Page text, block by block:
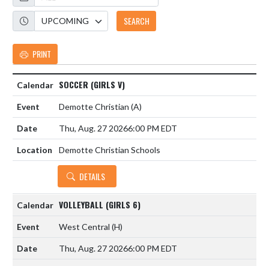
SEARCH
PRINT
SOCCER (GIRLS V)
Demotte Christian (A)
Thu, Aug. 27 20266:00 PM EDT
Demotte Christian Schools
DETAILS
VOLLEYBALL (GIRLS 6)
West Central (H)
Thu, Aug. 27 20266:00 PM EDT